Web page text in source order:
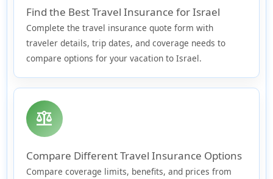
Find the Best Travel Insurance for Israel
Complete the travel insurance quote form with
traveler details, trip dates, and coverage needs to
compare options for your vacation to Israel.
balance
Compare Different Travel Insurance Options
Compare coverage limits, benefits, and prices from